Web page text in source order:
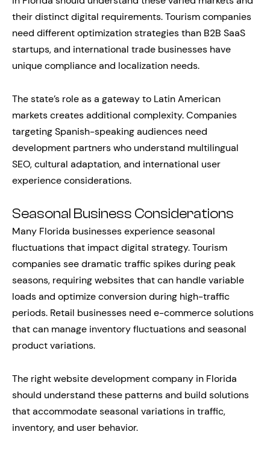
their distinct digital requirements. Tourism companies
need different optimization strategies than B2B SaaS
startups, and international trade businesses have
unique compliance and localization needs.
The state’s role as a gateway to Latin American
markets creates additional complexity. Companies
targeting Spanish-speaking audiences need
development partners who understand multilingual
SEO, cultural adaptation, and international user
experience considerations.
Seasonal Business Considerations
Many Florida businesses experience seasonal
fluctuations that impact digital strategy. Tourism
companies see dramatic traffic spikes during peak
seasons, requiring websites that can handle variable
loads and optimize conversion during high-traffic
periods. Retail businesses need e-commerce solutions
that can manage inventory fluctuations and seasonal
product variations.
The right website development company in Florida
should understand these patterns and build solutions
that accommodate seasonal variations in traffic,
inventory, and user behavior.